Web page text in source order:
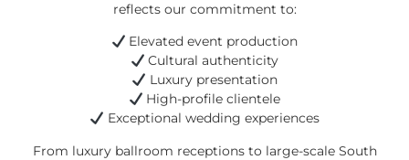
reflects our commitment to:
Elevated event production
Cultural authenticity
Luxury presentation
High-profile clientele
Exceptional wedding experiences
From luxury ballroom receptions to large-scale South